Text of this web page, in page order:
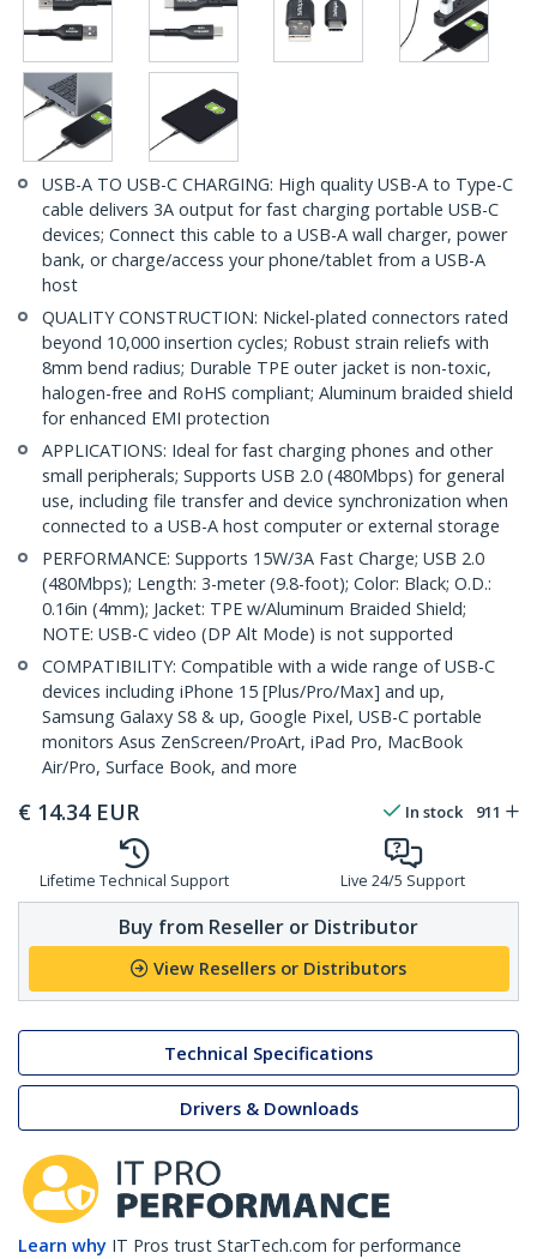
USB-A TO USB-C CHARGING: High quality USB-A to Type-C
cable delivers 3A output for fast charging portable USB-C
devices; Connect this cable to a USB-A wall charger, power
bank, or charge/access your phone/tablet from a USB-A
host
QUALITY CONSTRUCTION: Nickel-plated connectors rated
beyond 10,000 insertion cycles; Robust strain reliefs with
8mm bend radius; Durable TPE outer jacket is non-toxic,
halogen-free and RoHS compliant; Aluminum braided shield
for enhanced EMI protection
APPLICATIONS: Ideal for fast charging phones and other
small peripherals; Supports USB 2.0 (480Mbps) for general
use, including file transfer and device synchronization when
connected to a USB-A host computer or external storage
PERFORMANCE: Supports 15W/3A Fast Charge; USB 2.0
(480Mbps); Length: 3-meter (9.8-foot); Color: Black; O.D.:
0.16in (4mm); Jacket: TPE w/Aluminum Braided Shield;
NOTE: USB-C video (DP Alt Mode) is not supported
COMPATIBILITY: Compatible with a wide range of USB-C
devices including iPhone 15 [Plus/Pro/Max] and up,
Samsung Galaxy S8 & up, Google Pixel, USB-C portable
monitors Asus ZenScreen/ProArt, iPad Pro, MacBook
Air/Pro, Surface Book, and more
€ 14.34 EUR In stock 911
Lifetime Technical Support Live 24/5 Support
Buy from Reseller or Distributor
View Resellers or Distributors
Technical Specifications
Drivers & Downloads
Learn why IT Pros trust StarTech.com for performance